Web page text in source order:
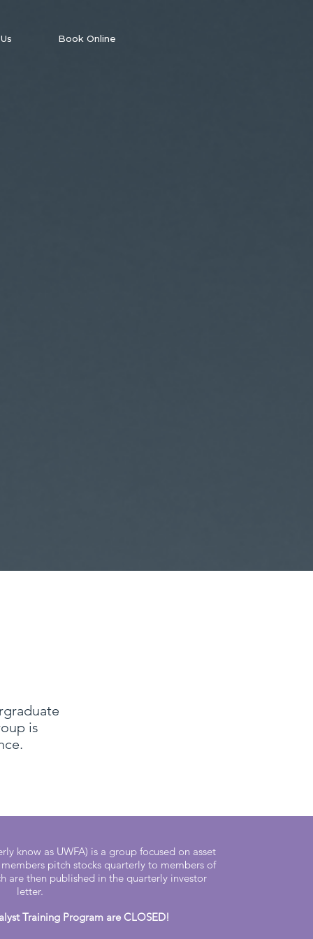
Book Online
is
know as UWFA) is a group focused on asset
pitch stocks quarterly to members of
are then published in the quarterly investor
letter.
Training Program are CLOSED!